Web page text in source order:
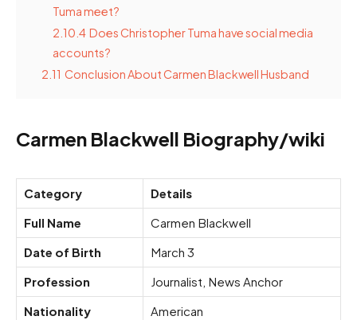
Tuma meet?
2.10.4 Does Christopher Tuma have social media
accounts?
2.11 Conclusion About Carmen Blackwell Husband
Carmen Blackwell Biography/wiki
Category
Details
Full Name
Carmen Blackwell
Date of Birth
March 3
Profession
Journalist, News Anchor
Nationality
American